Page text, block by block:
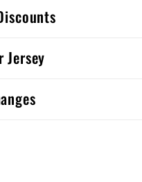
Jersey